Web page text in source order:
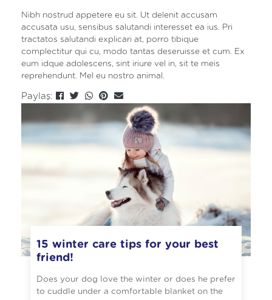
Nibh nostrud appetere eu sit. Ut delenit accusam
accusata usu, sensibus salutandi interesset ea ius. Pri
tractatos salutandi explicari at, porro tibique
complectitur qui cu, modo tantas deseruisse et cum. Ex
eum idque adolescens, sint iriure vel in, sit te meis
reprehendunt. Mel eu nostro animal.
Paylaş:
15 winter care tips for your best
friend!
Does your dog love the winter or does he prefer
to cuddle under a comfortable blanket on the